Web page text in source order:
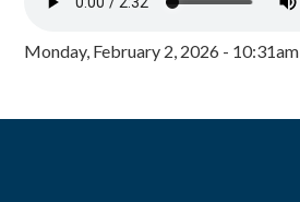
Monday, February 2, 2026 - 10:31am